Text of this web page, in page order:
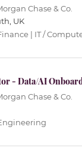
Chase & Co.
UK
| IT /
- Data/AI
Chase & Co.